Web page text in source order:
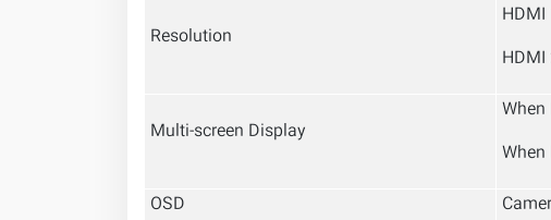
Resolution
Multi-screen Display
OSD